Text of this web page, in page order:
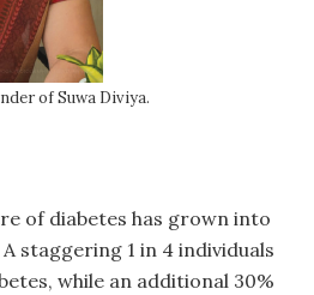
of Suwa Diviya.
of diabetes has grown into
staggering 1 in 4 individuals
while an additional 30%